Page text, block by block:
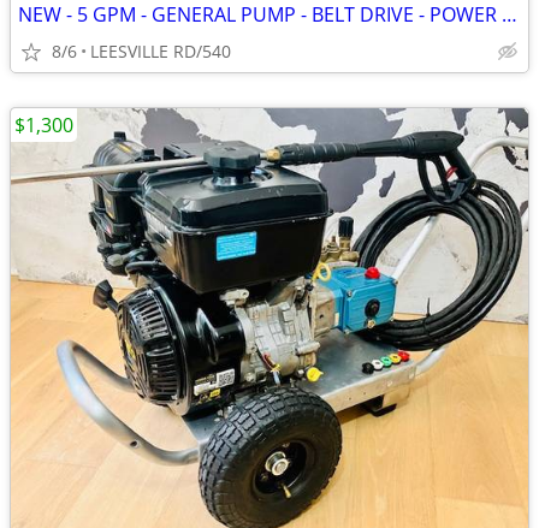
NEW - 5 GPM - GENERAL PUMP - BELT DRIVE - POWER PRESSURE WASHER
8/6 LEESVILLE RD/540
$1,300